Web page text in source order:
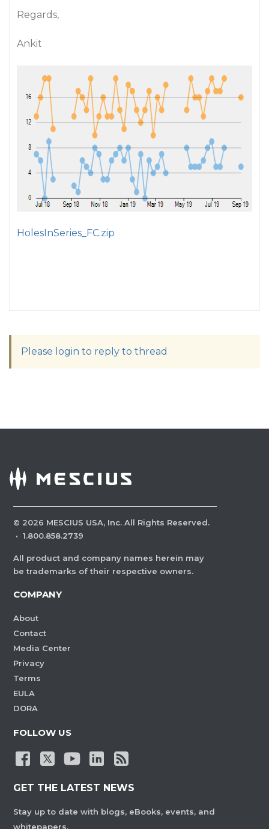
Regards,
Ankit
HolesInSeries_FC.zip
Please login to reply to thread
© 2026 MESCIUS USA, Inc. All Rights Reserved.
· 1.800.858.2739
All product and company names herein may
be trademarks of their respective owners.
COMPANY
About
Contact
Media Center
Privacy
Terms
EULA
DORA
FOLLOW US
GET THE LATEST NEWS
Stay up to date with blogs, eBooks, events, and
whitepapers.